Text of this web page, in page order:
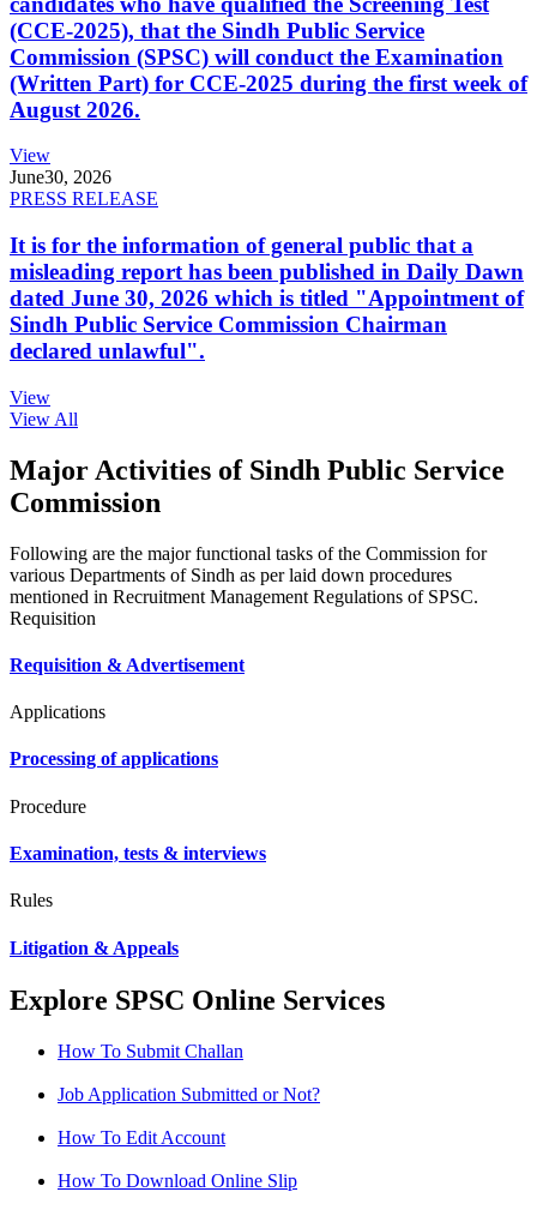
(CCE-2025), that the Sindh Public Service
Commission (SPSC) will conduct the Examination
(Written Part) for CCE-2025 during the first week of
August 2026.
View
June30, 2026
PRESS RELEASE
It is for the information of general public that a
misleading report has been published in Daily Dawn
dated June 30, 2026 which is titled "Appointment of
Sindh Public Service Commission Chairman
declared unlawful".
View
View All
Major Activities of Sindh Public Service
Commission
Following are the major functional tasks of the Commission for
various Departments of Sindh as per laid down procedures
mentioned in Recruitment Management Regulations of SPSC.
Requisition
Requisition & Advertisement
Applications
Processing of applications
Procedure
Examination, tests & interviews
Rules
Litigation & Appeals
Explore SPSC Online Services
How To Submit Challan
Job Application Submitted or Not?
How To Edit Account
How To Download Online Slip